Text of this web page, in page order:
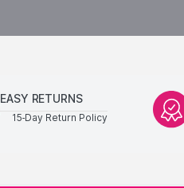
EASY RETURNS
15-Day Return Policy